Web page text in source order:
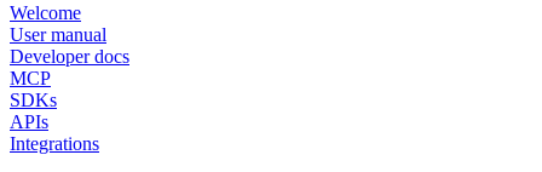
Welcome
User manual
Developer docs
MCP
SDKs
APIs
Integrations